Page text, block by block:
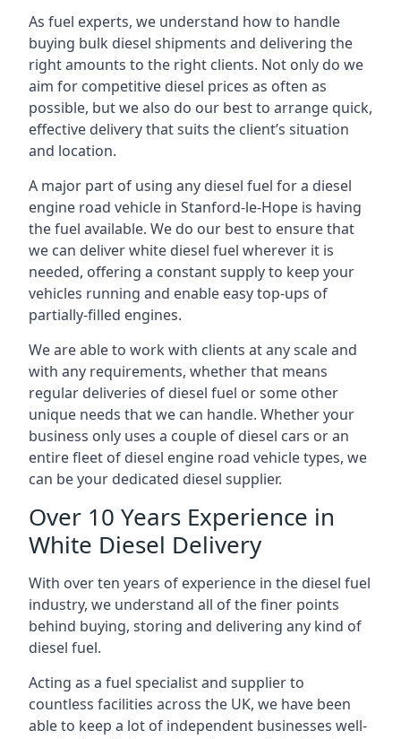
As fuel experts, we understand how to handle
buying bulk diesel shipments and delivering the
right amounts to the right clients. Not only do we
aim for competitive diesel prices as often as
possible, but we also do our best to arrange quick,
effective delivery that suits the client’s situation
and location.
A major part of using any diesel fuel for a diesel
engine road vehicle in Stanford-le-Hope is having
the fuel available. We do our best to ensure that
we can deliver white diesel fuel wherever it is
needed, offering a constant supply to keep your
vehicles running and enable easy top-ups of
partially-filled engines.
We are able to work with clients at any scale and
with any requirements, whether that means
regular deliveries of diesel fuel or some other
unique needs that we can handle. Whether your
business only uses a couple of diesel cars or an
entire fleet of diesel engine road vehicle types, we
can be your dedicated diesel supplier.
Over 10 Years Experience in
White Diesel Delivery
With over ten years of experience in the diesel fuel
industry, we understand all of the finer points
behind buying, storing and delivering any kind of
diesel fuel.
Acting as a fuel specialist and supplier to
countless facilities across the UK, we have been
able to keep a lot of independent businesses well-